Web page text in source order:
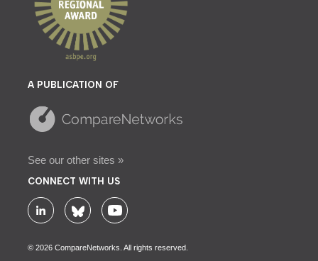
A PUBLICATION OF
See our other sites »
CONNECT WITH US
© 2026 CompareNetworks. All rights reserved.